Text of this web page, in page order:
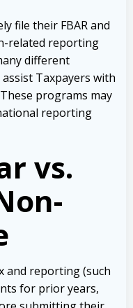
file their FBAR and
related reporting
different
Taxpayers with
programs may
reporting
vs.
and reporting (such
for prior years,